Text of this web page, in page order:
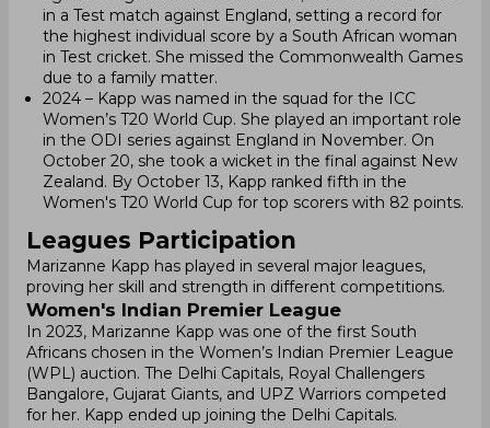
in a Test match against England, setting a record for
the highest individual score by a South African woman
in Test cricket. She missed the Commonwealth Games
due to a family matter.
2024 – Kapp was named in the squad for the ICC
Women’s T20 World Cup. She played an important role
in the ODI series against England in November. On
October 20, she took a wicket in the final against New
Zealand. By October 13, Kapp ranked fifth in the
Women's T20 World Cup for top scorers with 82 points.
Leagues Participation
Marizanne Kapp has played in several major leagues,
proving her skill and strength in different competitions.
Women's Indian Premier League
In 2023, Marizanne Kapp was one of the first South
Africans chosen in the Women’s Indian Premier League
(WPL) auction. The Delhi Capitals, Royal Challengers
Bangalore, Gujarat Giants, and UPZ Warriors competed
for her. Kapp ended up joining the Delhi Capitals.